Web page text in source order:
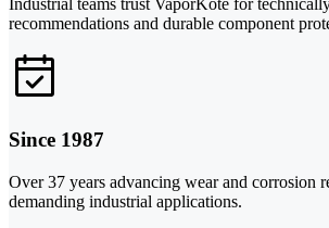
Industrial teams trust VaporKote for
recommendations and durable component
Since 1987
Over 37 years advancing wear and corrosion
demanding industrial applications.